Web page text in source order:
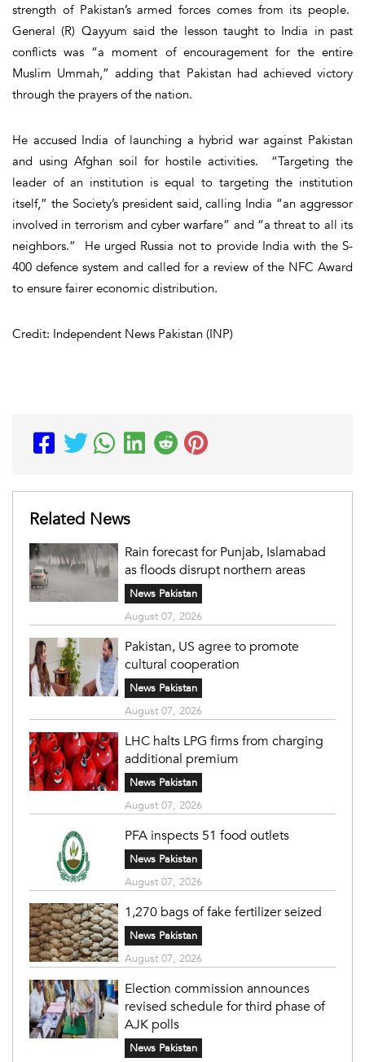
strength of Pakistan’s armed forces comes from its people.
General (R) Qayyum said the lesson taught to India in past
conflicts was “a moment of encouragement for the entire
Muslim Ummah,” adding that Pakistan had achieved victory
through the prayers of the nation.
He accused India of launching a hybrid war against Pakistan
and using Afghan soil for hostile activities. “Targeting the
leader of an institution is equal to targeting the institution
itself,” the Society’s president said, calling India “an aggressor
involved in terrorism and cyber warfare” and “a threat to all its
neighbors.” He urged Russia not to provide India with the S-
400 defence system and called for a review of the NFC Award
to ensure fairer economic distribution.
Credit: Independent News Pakistan (INP)
Related News
Rain forecast for Punjab, Islamabad
as floods disrupt northern areas
News Pakistan
August 07, 2026
Pakistan, US agree to promote
cultural cooperation
News Pakistan
August 07, 2026
LHC halts LPG firms from charging
additional premium
News Pakistan
August 07, 2026
PFA inspects 51 food outlets
News Pakistan
August 07, 2026
1,270 bags of fake fertilizer seized
News Pakistan
August 07, 2026
Election commission announces
revised schedule for third phase of
AJK polls
News Pakistan